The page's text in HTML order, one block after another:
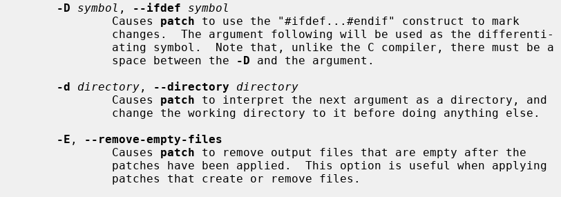
-D
symbol , --ifdef
symbol
             Causes
patch to use the "#ifdef...#endif" construct to mark
             space between the
-D and the argument.
-d
directory , --directory
directory
             Causes
patch to interpret the next argument as a directory, and
-E ,
--remove-empty-files
             Causes
patch to remove output files that are empty after the